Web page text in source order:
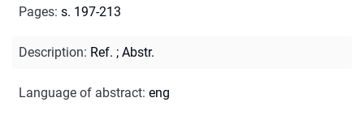
Pages: s. 197-213
Description: Ref. ; Abstr.
Language of abstract: eng